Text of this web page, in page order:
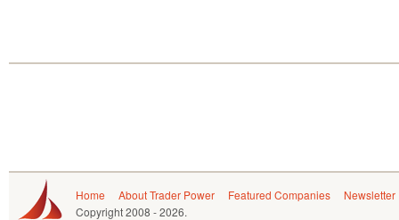
Home About Trader Power Featured Companies
Newsletter
Copyright2008 - 2026.